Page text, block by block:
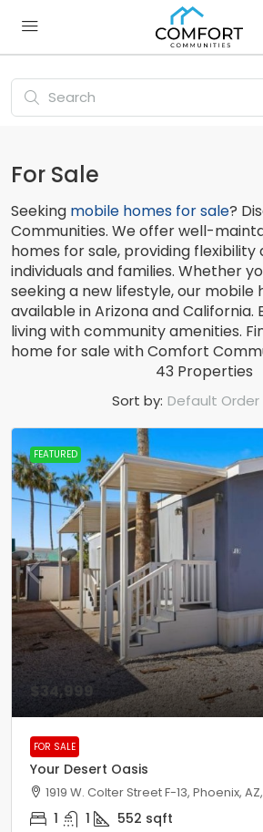
For Sale
Seeking mobile homes for sale?
Communities. We offer well-
homes for sale, providing
individuals and families. Whether
seeking a new lifestyle, our mobile
available in Arizona and California.
living with community amenities.
home for sale with Comfort
43 Properties
Sort by: Default Order
FEATURED
$34,999
FOR SALE
Your Desert Oasis
1919 W. Colter Street F-13, Phoenix,
1 1 552 sqft